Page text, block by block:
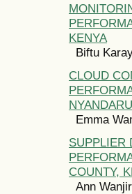
KENYA
Biftu
CLOUD
Emma
SUPPLIER
COUNTY,
Ann